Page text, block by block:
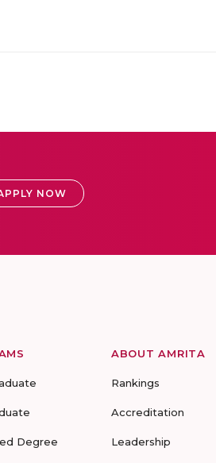
NOW
Degree
ABOUT AMRITA
Rankings
Accreditation
Leadership